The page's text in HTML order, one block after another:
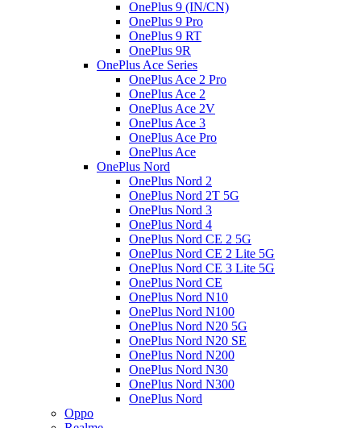
OnePlus 9 (IN/CN)
OnePlus 9 Pro
OnePlus 9 RT
OnePlus 9R
OnePlus Ace Series
OnePlus Ace 2 Pro
OnePlus Ace 2
OnePlus Ace 2V
OnePlus Ace 3
OnePlus Ace Pro
OnePlus Ace
OnePlus Nord
OnePlus Nord 2
OnePlus Nord 2T 5G
OnePlus Nord 3
OnePlus Nord 4
OnePlus Nord CE 2 5G
OnePlus Nord CE 2 Lite 5G
OnePlus Nord CE 3 Lite 5G
OnePlus Nord CE
OnePlus Nord N10
OnePlus Nord N100
OnePlus Nord N20 5G
OnePlus Nord N20 SE
OnePlus Nord N200
OnePlus Nord N30
OnePlus Nord N300
OnePlus Nord
Oppo